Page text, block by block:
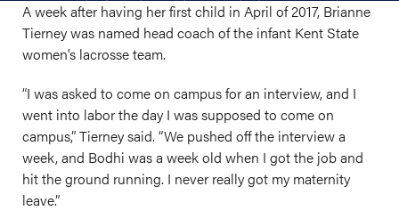
A week after having her first child in April of 2017, Brianne
Tierney was named head coach of the infant Kent State
women’s lacrosse team.
“I was asked to come on campus for an interview, and I
went into labor the day I was supposed to come on
campus,” Tierney said. “We pushed off the interview a
week, and Bodhi was a week old when I got the job and
hit the ground running. I never really got my maternity
leave.”